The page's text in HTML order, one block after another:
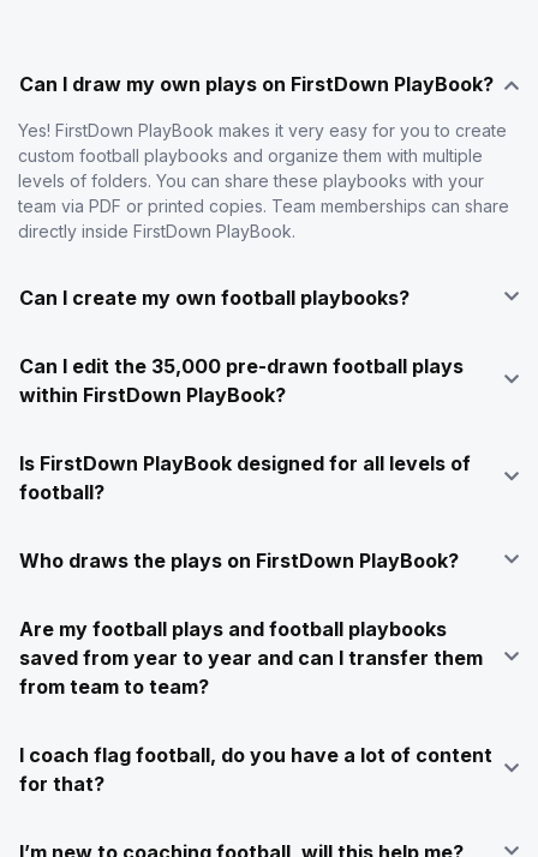
Can I draw my own plays on FirstDown PlayBook?
Yes! FirstDown PlayBook makes it very easy for you to create
custom football playbooks and organize them with multiple
levels of folders. You can share these playbooks with your
team via PDF or printed copies. Team memberships can share
directly inside FirstDown PlayBook.
Can I create my own football playbooks?
Can I edit the 35,000 pre-drawn football plays
within FirstDown PlayBook?
Is FirstDown PlayBook designed for all levels of
football?
Who draws the plays on FirstDown PlayBook?
Are my football plays and football playbooks
saved from year to year and can I transfer them
from team to team?
I coach flag football, do you have a lot of content
for that?
I’m new to coaching football, will this help me?